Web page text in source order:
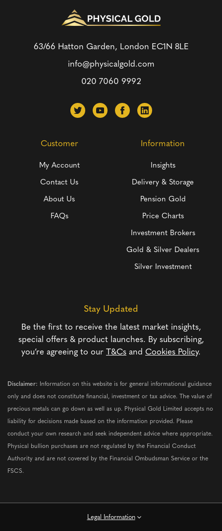
63/66 Hatton Garden, London EC1N 8LE
info@physicalgold.com
020 7060 9992
Customer
My Account
Contact Us
About Us
FAQs
Information
Insights
Delivery & Storage
Pension Gold
Price Charts
Investment Brokers
Gold & Silver Dealers
Silver Investment
Stay Updated
Be the first to receive the latest market insights,
special offers & product launches. By subscribing,
you’re agreeing to our T&Cs and Cookies Policy.
Disclaimer: Information on this website is for general informational guidance
only and does not constitute financial, investment or tax advice. The value of
precious metals can go down as well as up. Physical Gold Limited accepts no
liability for decisions made based on the information provided. Please
conduct your own research and seek independent advice where appropriate.
Physical bullion purchases are not regulated by the Financial Conduct
Authority and are not covered by the Financial Ombudsman Service or the
FSCS.
Legal Information